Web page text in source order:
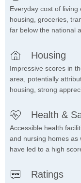
Everyday cost of
housing, groceries,
far below the national
Housing
Impressive scores in
area, potentially
housing, strong
Health &
Accessible health
and nursing homes as
have led to a high
Ratings